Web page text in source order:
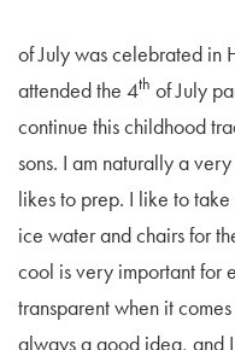
of July was celebrated in
attended the 4th of July
continue this childhood
sons. I am naturally a
likes to prep. I like to
ice water and chairs for
cool is very important for
transparent when it
always a good idea, and